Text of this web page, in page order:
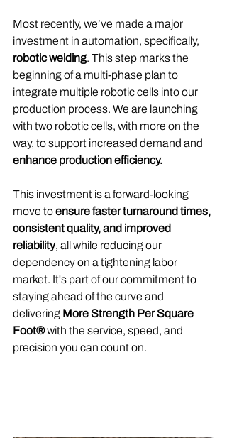
Most recently, we’ve made a major
investment in automation, specifically,
robotic welding. This step marks the
beginning of a multi-phase plan to
integrate multiple robotic cells into our
production process. We are launching
with two robotic cells, with more on the
way, to support increased demand and
enhance production efficiency.
This investment is a forward-looking
move to ensure faster turnaround times,
consistent quality, and improved
reliability, all while reducing our
dependency on a tightening labor
market. It's part of our commitment to
staying ahead of the curve and
delivering More Strength Per Square
Foot® with the service, speed, and
precision you can count on.